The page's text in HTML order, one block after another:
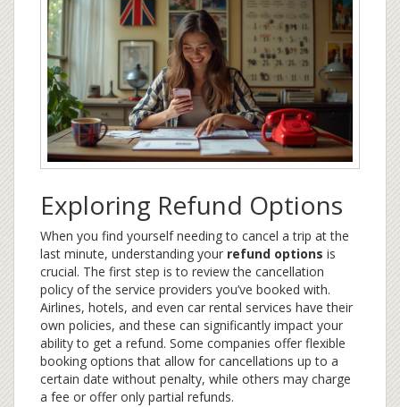
Exploring Refund Options
When you find yourself needing to cancel a trip at the
last minute, understanding your refund options is
crucial. The first step is to review the cancellation
policy of the service providers you’ve booked with.
Airlines, hotels, and even car rental services have their
own policies, and these can significantly impact your
ability to get a refund. Some companies offer flexible
booking options that allow for cancellations up to a
certain date without penalty, while others may charge
a fee or offer only partial refunds.